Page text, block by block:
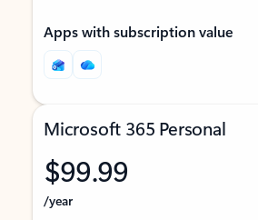
Apps with subscription value
Microsoft 365 Personal
$99.99
/year